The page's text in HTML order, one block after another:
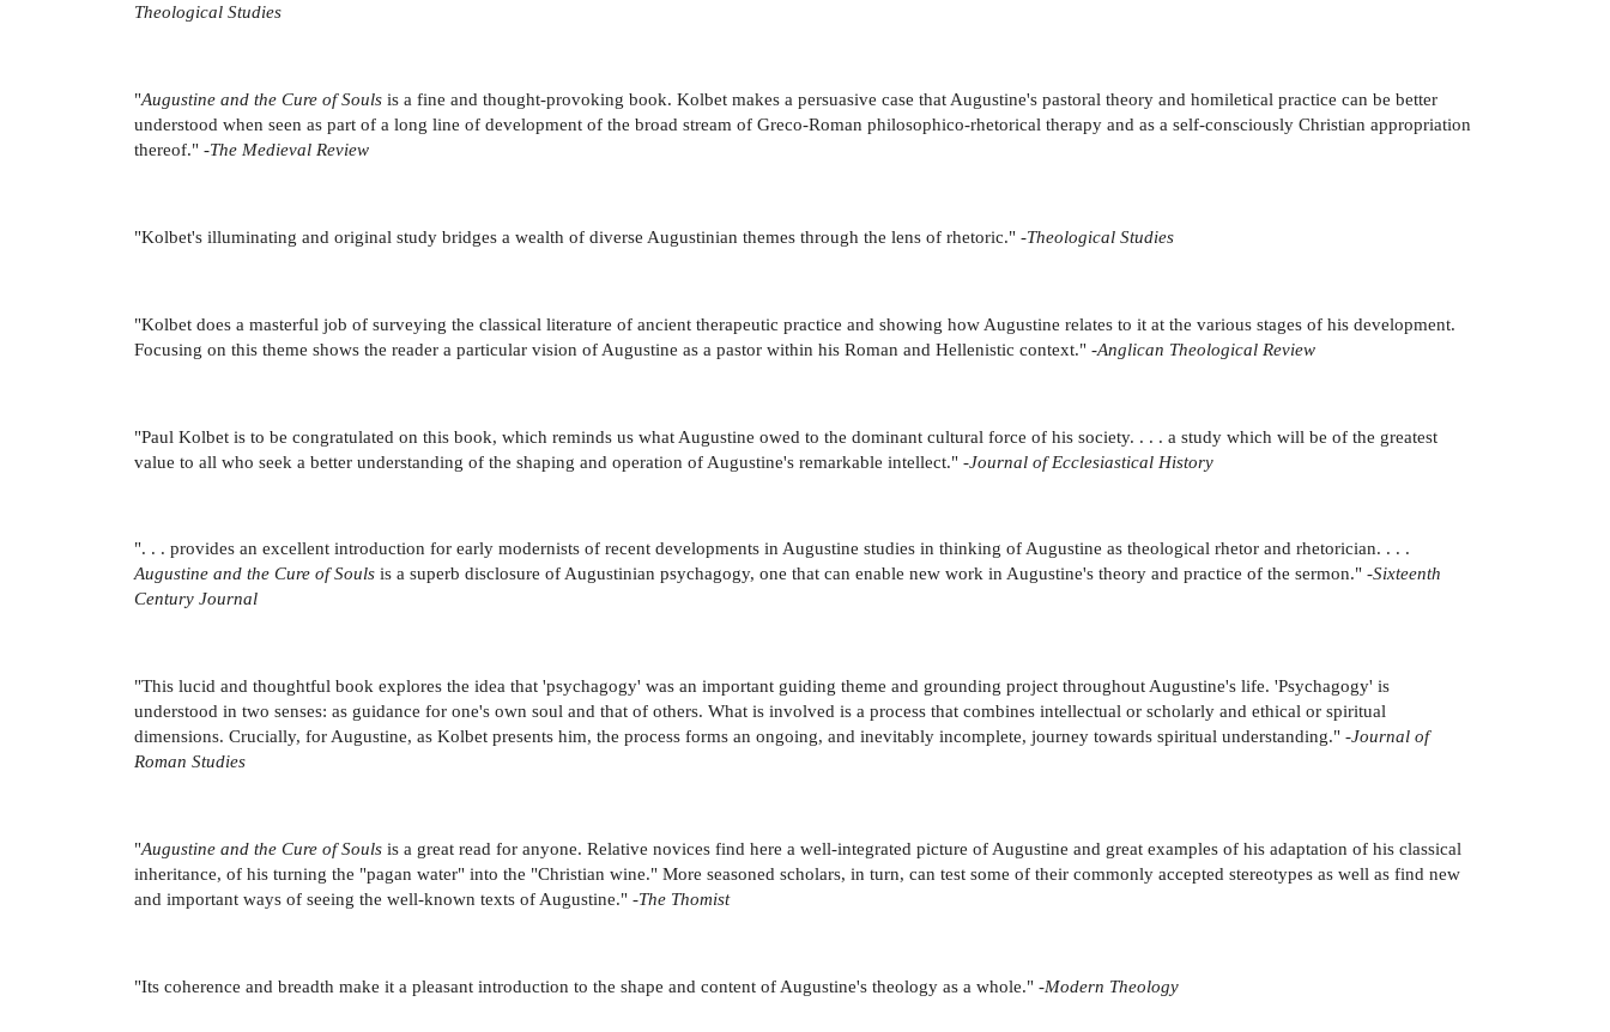
Theological Studies
"Augustine and the Cure of Souls is a fine and thought-provoking book. Kolbet makes a persuasive case that Augustine's pastoral theory and homiletical practice can be better
understood when seen as part of a long line of development of the broad stream of Greco-Roman philosophico-rhetorical therapy and as a self-consciously Christian appropriation
thereof." -The Medieval Review
"Kolbet's illuminating and original study bridges a wealth of diverse Augustinian themes through the lens of rhetoric." -Theological Studies
"Kolbet does a masterful job of surveying the classical literature of ancient therapeutic practice and showing how Augustine relates to it at the various stages of his development.
Focusing on this theme shows the reader a particular vision of Augustine as a pastor within his Roman and Hellenistic context." -Anglican Theological Review
"Paul Kolbet is to be congratulated on this book, which reminds us what Augustine owed to the dominant cultural force of his society. . . . a study which will be of the greatest
value to all who seek a better understanding of the shaping and operation of Augustine's remarkable intellect." -Journal of Ecclesiastical History
". . . provides an excellent introduction for early modernists of recent developments in Augustine studies in thinking of Augustine as theological rhetor and rhetorician. . . .
Augustine and the Cure of Souls is a superb disclosure of Augustinian psychagogy, one that can enable new work in Augustine's theory and practice of the sermon." -Sixteenth
Century Journal
"This lucid and thoughtful book explores the idea that 'psychagogy' was an important guiding theme and grounding project throughout Augustine's life. 'Psychagogy' is
understood in two senses: as guidance for one's own soul and that of others. What is involved is a process that combines intellectual or scholarly and ethical or spiritual
dimensions. Crucially, for Augustine, as Kolbet presents him, the process forms an ongoing, and inevitably incomplete, journey towards spiritual understanding." -Journal of
Roman Studies
"Augustine and the Cure of Souls is a great read for anyone. Relative novices find here a well-integrated picture of Augustine and great examples of his adaptation of his classical
inheritance, of his turning the "pagan water" into the "Christian wine." More seasoned scholars, in turn, can test some of their commonly accepted stereotypes as well as find new
and important ways of seeing the well-known texts of Augustine." -The Thomist
"Its coherence and breadth make it a pleasant introduction to the shape and content of Augustine's theology as a whole." -Modern Theology